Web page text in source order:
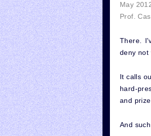
May
Prof.
There.
deny not
It calls
hard-
and
And